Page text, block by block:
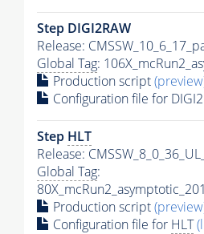
Step DIGI2RAW
Release:
Global Tag:
Production script
Configuration file for
Step HLT
Release:
Global Tag:
Production script
Configuration file for HLT